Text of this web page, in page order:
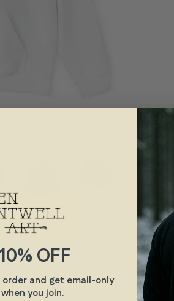
10% OFF
and get email-only
you join.